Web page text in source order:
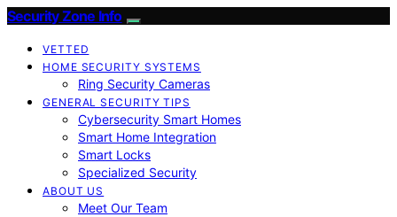
Security Zone Info
VETTED
HOME SECURITY SYSTEMS
Ring Security Cameras
GENERAL SECURITY TIPS
Cybersecurity Smart Homes
Smart Home Integration
Smart Locks
Specialized Security
ABOUT US
Meet Our Team